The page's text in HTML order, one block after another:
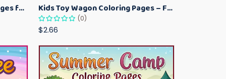
Kawaii Ice Cream Coloring Pages for Kids – Cute Dessert Coloring Book Printable Kids Toy Wagon Coloring Pages – Fun Printable Coloring Activity Book
(0)
$2.66